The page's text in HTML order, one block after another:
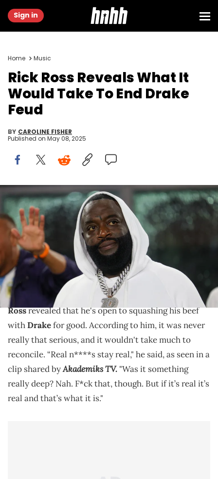
Sign in
Home Music
Rick Ross Reveals What It
Would Take To End Drake
Feud
BY CAROLINE FISHER
Published on May 08, 2025
Aug 2, 2023; Fort Lauderdale, FL, USA; american rapper and
record executive Rick Ross attends a match between Inter Miami CF
and Orlando City SC at DRV PNK Stadium. Nathan Ray Seebeck /
USA TODAY NETWORK via Imagn Images
According to Rick Ross, his beef with Drake was really
never that serious, and he'd be willing to squash it.
During a recent interview with Bootleg Kev,
Rossrevealed that he's open to squashing his beef
withDrakefor good. According to him, it was never
really that serious, and it wouldn't take much to
reconcile. “Real n****s stay real," he said, as seen in a
clip shared byAkademiks TV. "Was it something
really deep? Nah. F*ck that, though. But if it’s real it’s
real and that’s what it is."